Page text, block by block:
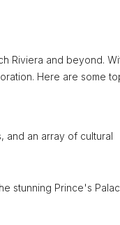
Riviera and beyond.
Here are some
and an array of cultural
stunning Prince's